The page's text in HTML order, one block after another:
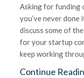
Asking for funding
you’ve never
discuss some of
for your startup
keep working
Continue